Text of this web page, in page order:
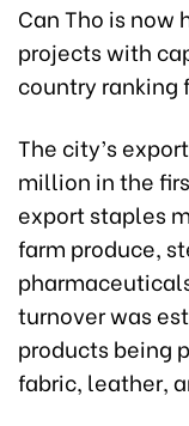
Can Tho is now
projects with
country ranking
The city’s
million in the
export staples
farm produce,
turnover was
products being
fabric, leather,